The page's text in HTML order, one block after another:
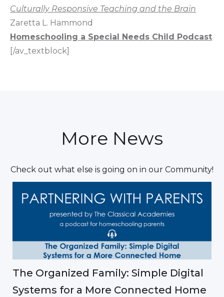
Culturally Responsive Teaching and the Brain
Zaretta L. Hammond
Homeschooling a Special Needs Child Podcast
[/av_textblock]
More News
Check out what else is going on in our Community!
The Organized Family: Simple Digital
Systems for a More Connected Home